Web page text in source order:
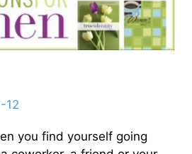
12
you find yourself going